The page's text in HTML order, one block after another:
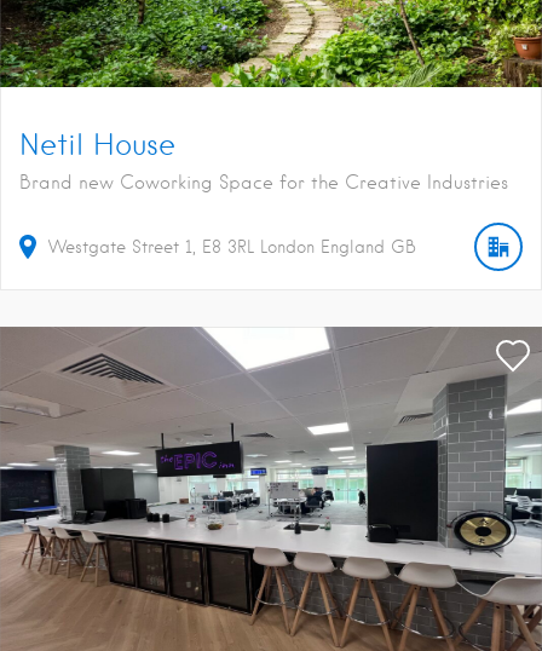
Netil House
Brand new Coworking Space for the Creative Industries
Westgate Street 1 E8 3RL London England GB